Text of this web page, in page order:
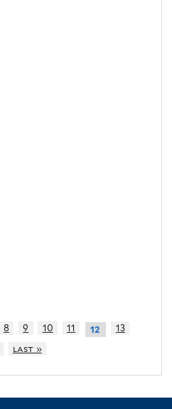
8 9 10 11 12
13
last »